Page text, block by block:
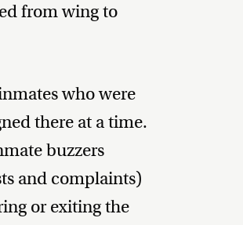
from wing to
who were
there at a time.
buzzers
and complaints)
or exiting the